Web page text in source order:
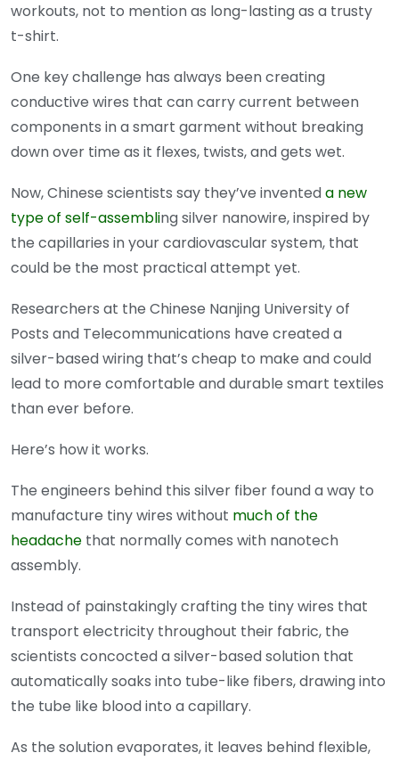
workouts, not to mention as long-lasting as a trusty
t-shirt.
One key challenge has always been creating
conductive wires that can carry current between
components in a smart garment without breaking
down over time as it flexes, twists, and gets wet.
Now, Chinese scientists say they’ve inventeda new
type of self-assembling silver nanowire, inspired by
the capillaries in your cardiovascular system, that
could be the most practical attempt yet.
Researchers at the Chinese Nanjing University of
Posts and Telecommunications have created a
silver-based wiring that’s cheap to make and could
lead to more comfortable and durable smart textiles
than ever before.
Here’s how it works.
The engineers behind this silver fiber found a way to
manufacture tiny wires without much of the
headache that normally comes with nanotech
assembly.
Instead of painstakingly crafting the tiny wires that
transport electricity throughout their fabric, the
scientists concocted a silver-based solution that
automatically soaks into tube-like fibers, drawing into
the tube like blood into a capillary.
As the solution evaporates, it leaves behind flexible,